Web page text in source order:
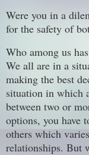
Were you in a
for the safety of
Who among us
We all are in a
making the best
situation in which
between two or
options, you have
others which
relationships. But